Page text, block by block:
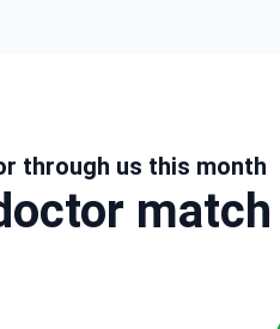
through us this month
match